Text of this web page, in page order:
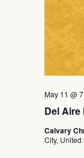
Del
May 11 @
Calvary
City, United